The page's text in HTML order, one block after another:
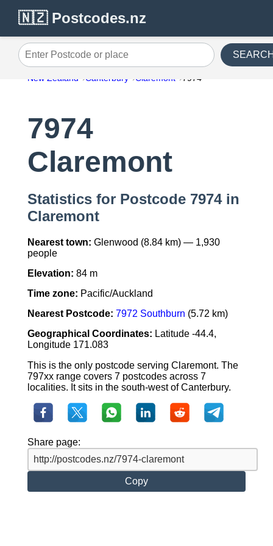
🇳🇿 Postcodes.nz
Enter Postcode or place
New Zealand Canterbury Claremont 7974
7974
Claremont
Statistics for Postcode 7974 in
Claremont
Nearest town: Glenwood (8.84 km) — 1,930
people
Elevation: 84 m
Time zone: Pacific/Auckland
Nearest Postcode: 7972 Southburn (5.72 km)
Geographical Coordinates: Latitude -44.4,
Longitude 171.083
This is the only postcode serving Claremont. The
797xx range covers 7 postcodes across 7
localities. It sits in the south-west of Canterbury.
Share page:
Copy